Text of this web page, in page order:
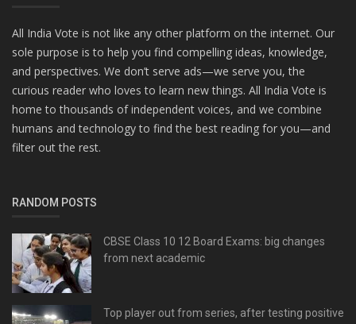
All India Vote is not like any other platform on the internet. Our
sole purpose is to help you find compelling ideas, knowledge,
and perspectives. We don’t serve ads—we serve you, the
curious reader who loves to learn new things. All India Vote is
home to thousands of independent voices, and we combine
humans and technology to find the best reading for you—and
filter out the rest.
RANDOM POSTS
CBSE Class 10 12 Board Exams: big changes
from next academic
Top player out from series, after testing positive